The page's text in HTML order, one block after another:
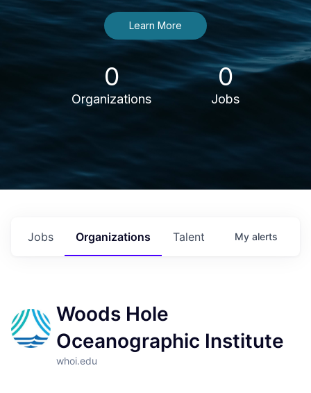
Learn More
0
Organizations
0
Jobs
Jobs Organizations Talent My alerts
Woods Hole
Oceanographic Institute
whoi.edu